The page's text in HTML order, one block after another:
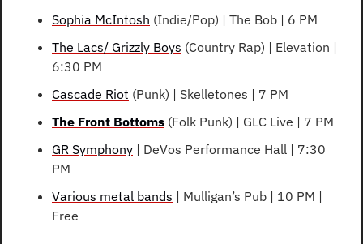
Sophia McIntosh (Indie/Pop) | The Bob | 6 PM
The Lacs/ Grizzly Boys (Country Rap) | Elevation |
6:30 PM
Cascade Riot (Punk) | Skelletones | 7 PM
The Front Bottoms (Folk Punk) | GLC Live | 7 PM
GR Symphony | DeVos Performance Hall | 7:30
PM
Various metal bands | Mulligan’s Pub | 10 PM |
Free